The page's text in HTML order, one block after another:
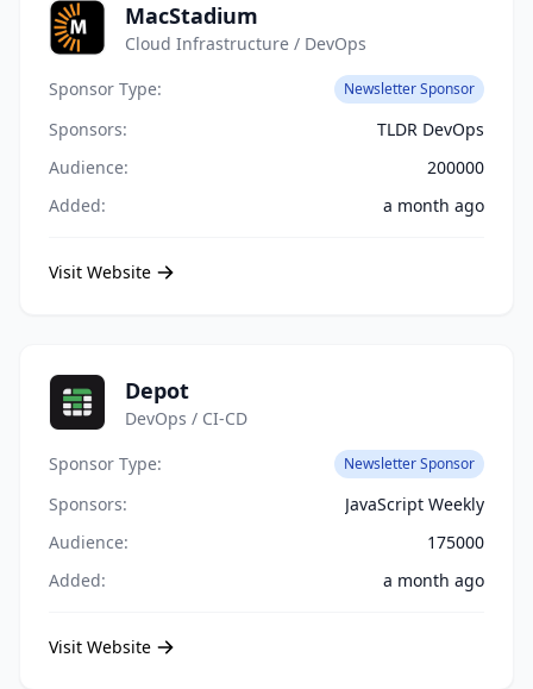
MacStadium
Cloud Infrastructure / DevOps
Sponsor Type:
Newsletter Sponsor
Sponsors:
TLDR DevOps
Audience:
200000
Added:
a month ago
Visit Website
Depot
DevOps / CI-CD
Sponsor Type:
Newsletter Sponsor
Sponsors:
JavaScript Weekly
Audience:
175000
Added:
a month ago
Visit Website